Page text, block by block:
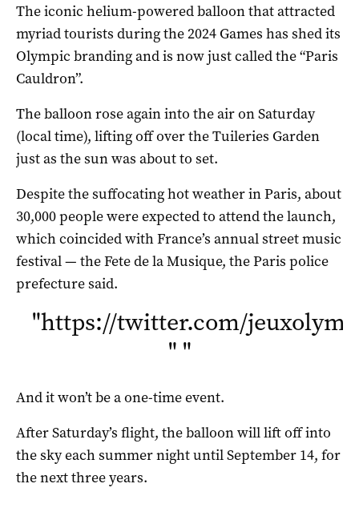
The iconic helium-powered balloon that attracted
myriad tourists during the 2024 Games has shed its
Olympic branding and is now just called the “Paris
Cauldron”.
The balloon rose again into the air on Saturday
(local time), lifting off over the Tuileries Garden
just as the sun was about to set.
Despite the suffocating hot weather in Paris, about
30,000 people were expected to attend the launch,
which coincided with France’s annual street music
festival — the Fete de la Musique, the Paris police
prefecture said.
"https://twitter.com/
" "
And it won’t be a one-time event.
After Saturday’s flight, the balloon will lift off into
the sky each summer night until September 14, for
the next three years.